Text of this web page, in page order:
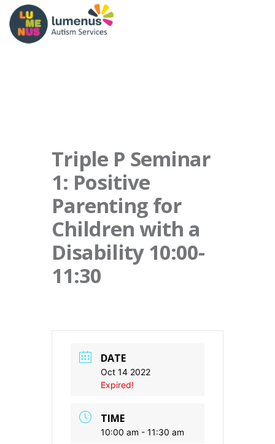
Triple P Seminar
1: Positive
Parenting for
Children with a
Disability 10:00-
11:30
DATE
Oct 14 2022
Expired!
TIME
10:00 am - 11:30 am